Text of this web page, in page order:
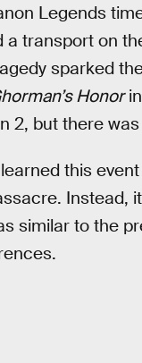
Legends
a transport on
sparked
Honorin
2, but there
this
Instead,
similar to the